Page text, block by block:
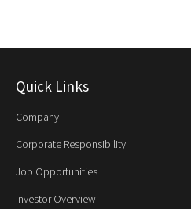
Quick Links
Company
Corporate Responsibility
Job Opportunities
Investor Overview